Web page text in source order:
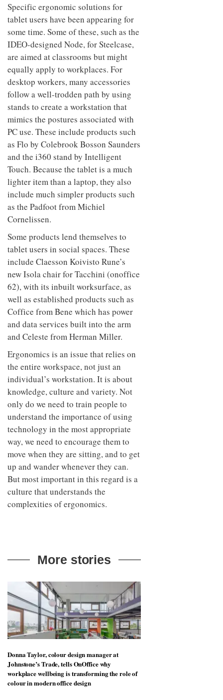
Specific ergonomic solutions for
tablet users have been appearing for
some time. Some of these, such as the
IDEO-designed Node, for Steelcase,
are aimed at classrooms but might
equally apply to workplaces. For
desktop workers, many accessories
follow a well-trodden path by using
stands to create a workstation that
mimics the postures associated with
PC use. These include products such
as Flo by Colebrook Bosson Saunders
and the i360 stand by Intelligent
Touch. Because the tablet is a much
lighter item than a laptop, they also
include much simpler products such
as the Padfoot from Michiel
Cornelissen.
Some products lend themselves to
tablet users in social spaces. These
include Claesson Koivisto Rune’s
new Isola chair for Tacchini (onoffice
62), with its inbuilt worksurface, as
well as established products such as
Coffice from Bene which has power
and data services built into the arm
and Celeste from Herman Miller.
Ergonomics is an issue that relies on
the entire workspace, not just an
individual’s workstation. It is about
knowledge, culture and variety. Not
only do we need to train people to
understand the importance of using
technology in the most appropriate
way, we need to encourage them to
move when they are sitting, and to get
up and wander whenever they can.
But most important in this regard is a
culture that understands the
complexities of ergonomics.
More stories
Donna Taylor, colour design manager at
Johnstone’s Trade, tells OnOffice why
workplace wellbeing is transforming the role of
colour in modern office design